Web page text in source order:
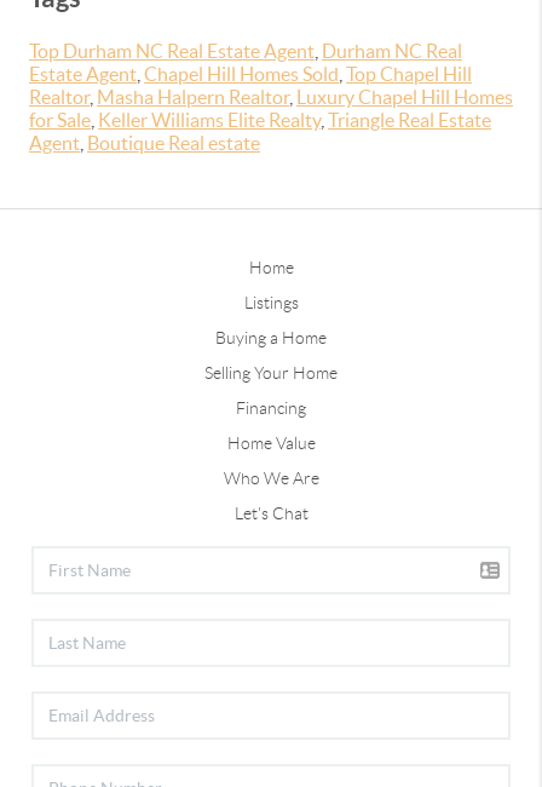
Top Durham NC Real Estate Agent Durham NC Real
Estate Agent Chapel Hill Homes Sold Top Chapel Hill
Realtor, Masha Halpern Realtor, Luxury Chapel Hill Homes
for Sale Keller Williams Elite Realty, Triangle Real Estate
Agent Boutique Real estate
Home
Listings
Buying a Home
Selling Your Home
Financing
Home Value
Who We Are
Let's Chat